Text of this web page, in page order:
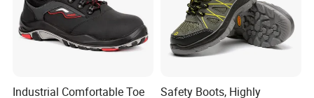
Industrial Comfortable Toe
Safety Boots, Highly